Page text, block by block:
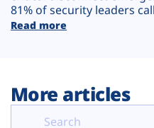
81% of security leaders
Read more
More articles